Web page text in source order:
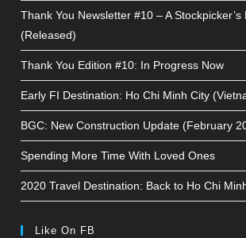
Thank You Newsletter #10 – A Stockpicker’s
(Released)
Thank You Edition #10: In Progress Now
Early FI Destination: Ho Chi Minh City
BGC: New Construction Update (February
Spending More Time With Loved Ones
2020 Travel Destination: Back to Ho Chi
Like On FB